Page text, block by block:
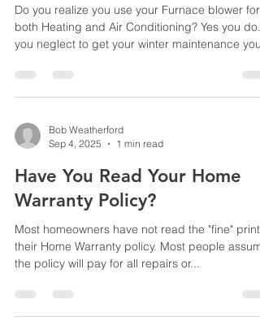
Do you realize you use your Furnace blower for
both Heating and Air Conditioning? Yes you do. If
you neglect to get your winter maintenance you
your blower motor, condensate drain, or the
blower capacitor. In the Summer months most
booked for several weeks. Which means you face
very long hot days and nights. So for prevention
Diamond Heat
Bob Weatherford
Sep 4, 2025
1 min read
Have You Read Your Home
Warranty Policy?
Most homeowners have not read the "fine" print
their Home Warranty policy. Most people assume
the policy will pay for all repairs or...